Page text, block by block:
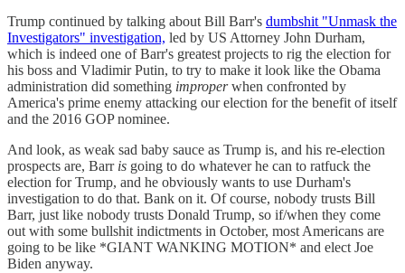
Trump continued by talking about Bill Barr's dumbshit "Unmask the
Investigators" investigation, led by US Attorney John Durham,
which is indeed one of Barr's greatest projects to rig the election for
his boss and Vladimir Putin, to try to make it look like the Obama
administration did something improperwhen confronted by
America's prime enemy attacking our election for the benefit of itself
and the 2016 GOP nominee.
And look, as weak sad baby sauce as Trump is, and his re-election
prospects are, Barr is going to do whatever he can to ratfuck the
election for Trump, and he obviously wants to use Durham's
investigation to do that. Bank on it. Of course, nobody trusts Bill
Barr, just like nobody trusts Donald Trump, so if/when they come
out with some bullshit indictments in October, most Americans are
going to be like *GIANT WANKING MOTION* and elect Joe
Biden anyway.